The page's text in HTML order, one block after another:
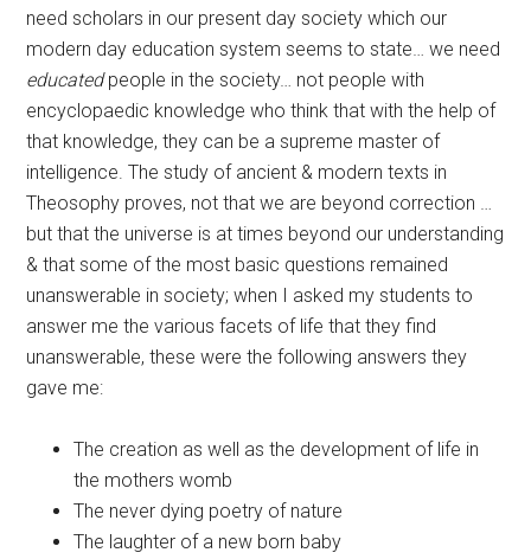
need scholars in our present day society which our
modern day education system seems to state… we need
educatedpeople in the society… not people with
encyclopaedic knowledge who think that with the help of
that knowledge, they can be a supreme master of
intelligence. The study of ancient & modern texts in
Theosophy proves, not that we are beyond correction …
but that the universe is at times beyond our understanding
& that some of the most basic questions remained
unanswerable in society; when I asked my students to
answer me the various facets of life that they find
unanswerable, these were the following answers they
gave me:
The creation as well as the development of life in
the mothers womb
The never dying poetry of nature
The laughter of a new born baby